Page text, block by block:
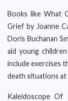
Books like What
Grief by Joanne
Doris Buchanan
aid young
include exercises
death situations at
Kaleidoscope